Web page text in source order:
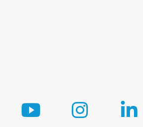
us on XFollow us on YouTube
Follow us on